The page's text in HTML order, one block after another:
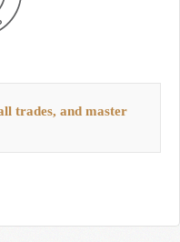
trades, and master